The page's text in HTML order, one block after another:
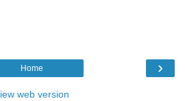
›
Home
web version